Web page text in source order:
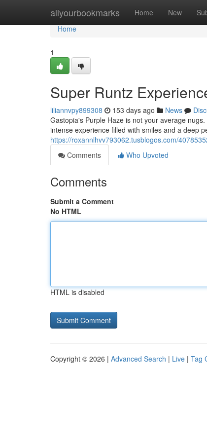
allyourbookmarks Home New
Home
Home
1
Super Runtz
liliannvpy899308 153 days ago News
Gastopia's Purple Haze is not your average
intense experience filled with smiles and a deep
https://roxannlhvv793062.tusblogos.com/
Comments
Who Upvoted
Comments
Submit a Comment
No HTML
HTML is disabled
Copyright © 2026 | Advanced Search | Live | Tag